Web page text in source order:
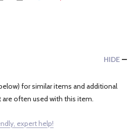
HIDE
for similar items and additional
often used with this item.
expert help!